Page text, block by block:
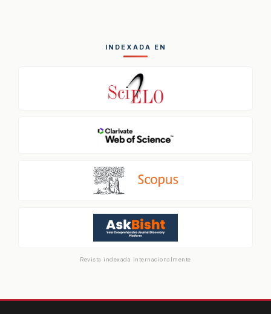
INDEXADA EN
Revista indexada internacionalmente